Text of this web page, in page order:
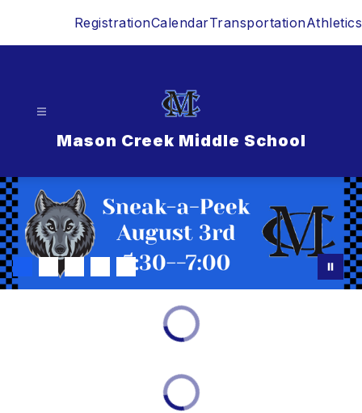
RegistrationCalendarTransportationAthletics
Mason Creek Middle School